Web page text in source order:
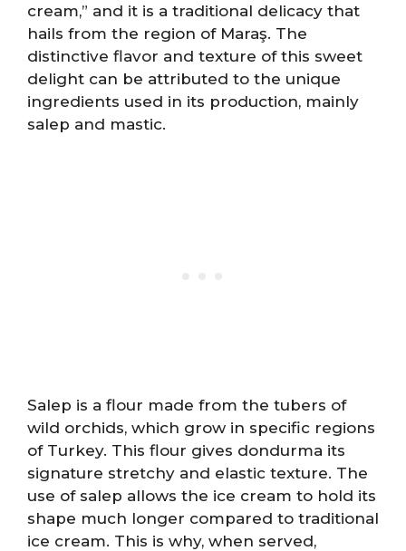
cream,” and it is a traditional delicacy that
hails from the region of Maraş. The
distinctive flavor and texture of this sweet
delight can be attributed to the unique
ingredients used in its production, mainly
salep and mastic.
Salep is a flour made from the tubers of
wild orchids, which grow in specific regions
of Turkey. This flour gives dondurma its
signature stretchy and elastic texture. The
use of salep allows the ice cream to hold its
shape much longer compared to traditional
ice cream. This is why, when served,